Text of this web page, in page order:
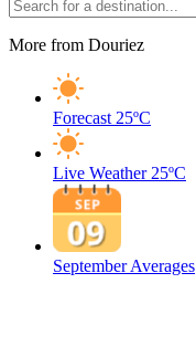
More from Douriez
Forecast 25ºC
Live Weather 25ºC
September Averages